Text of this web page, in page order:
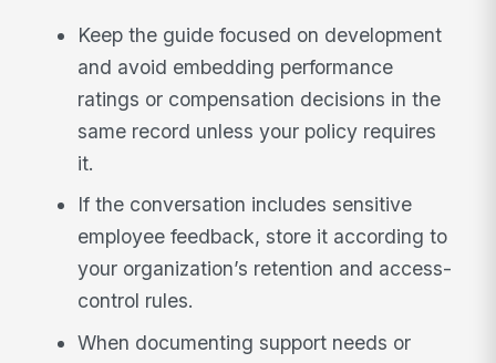
Keep the guide focused on development
and avoid embedding performance
ratings or compensation decisions in the
same record unless your policy requires
it.
If the conversation includes sensitive
employee feedback, store it according to
your organization’s retention and access-
control rules.
When documenting support needs or